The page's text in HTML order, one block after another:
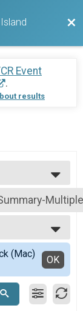
Event
.
results
Results
Multiple
Multiple
(Mac)
OK